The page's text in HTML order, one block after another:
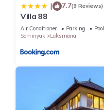
| 7.7(9 Reviews)
Villa 88
Air Conditioner Parking
Pool
Seminyak
Laksmana